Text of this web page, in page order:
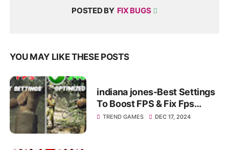
POSTED BY FIX BUGS
YOU MAY LIKE THESE POSTS
indiana jones-Best Settings
To Boost FPS & Fix Fps
Drops+Fix Lag✅
TREND GAMES DEC 17, 2024